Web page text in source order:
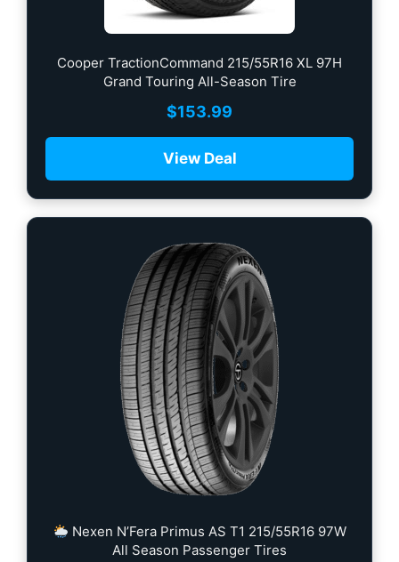
Cooper TractionCommand 215/55R16 XL 97H
Grand Touring All-Season Tire
$153.99
View Deal
Nexen N’Fera Primus AS T1 215/55R16 97W
All Season Passenger Tires